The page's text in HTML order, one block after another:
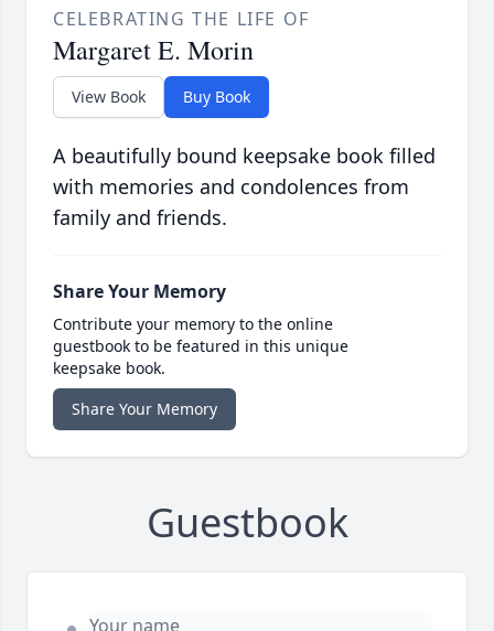
CELEBRATING THE LIFE OF
Margaret E. Morin
View Book Buy Book
A beautifully bound keepsake book filled
with memories and condolences from
family and friends.
Share Your Memory
Contribute your memory to the online
guestbook to be featured in this unique
keepsake book.
Share Your Memory
Guestbook